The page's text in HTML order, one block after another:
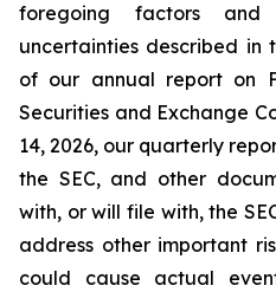
foregoing factors
uncertainties described in
of our annual report on
Securities and Exchange
14, 2026, our quarterly
the SEC, and other
with, or will file with, the
address other important
could cause actual